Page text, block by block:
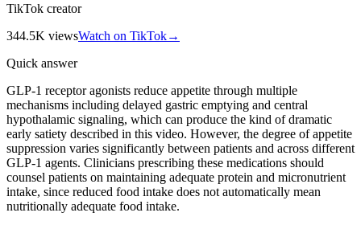
TikTok creator
344.5K viewsWatch on TikTok→
Quick answer
GLP-1 receptor agonists reduce appetite through multiple
mechanisms including delayed gastric emptying and central
hypothalamic signaling, which can produce the kind of dramatic
early satiety described in this video. However, the degree of appetite
suppression varies significantly between patients and across different
GLP-1 agents. Clinicians prescribing these medications should
counsel patients on maintaining adequate protein and micronutrient
intake, since reduced food intake does not automatically mean
nutritionally adequate food intake.